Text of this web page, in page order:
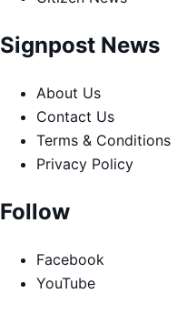
Signpost News
About Us
Contact Us
Terms & Conditions
Privacy Policy
Follow
Facebook
YouTube